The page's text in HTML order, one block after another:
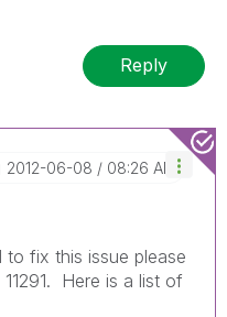
Reply
‎2012-06-08 08:26 AM
fix this issue please
Here is a list of